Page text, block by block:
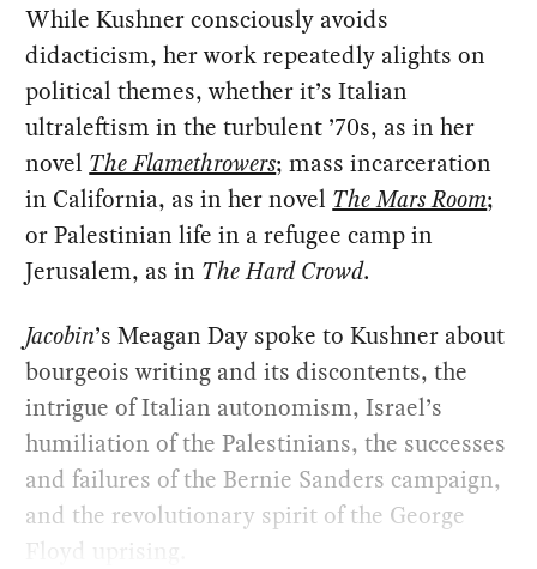
While Kushner consciously avoids
didacticism, her work repeatedly alights on
political themes, whether it’s Italian
ultraleftism in the turbulent ’70s, as in her
novel The Flamethrowers; mass incarceration
in California, as in her novel The Mars Room;
or Palestinian life in a refugee camp in
Jerusalem, as in The Hard Crowd.
Jacobin’s Meagan Day spoke to Kushner about
bourgeois writing and its discontents, the
intrigue of Italian autonomism, Israel’s
humiliation of the Palestinians, the successes
and failures of the Bernie Sanders campaign,
and the revolutionary spirit of the George
Floyd uprising.